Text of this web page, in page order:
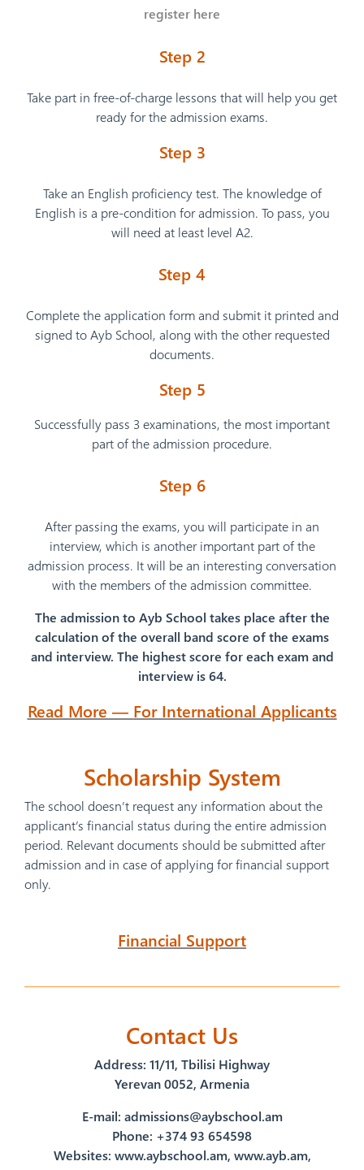
register here
Step 2
Take part in free-of-charge lessons that will help you get
ready for the admission exams.
Step 3
Take an English proficiency test. The knowledge of
English is a pre-condition for admission. To pass, you
will need at least level A2.
Step 4
Complete the application form and submit it printed and
signed to Ayb School, along with the other requested
documents.
Step 5
Successfully pass 3 examinations, the most important
part of the admission procedure.
Step 6
After passing the exams, you will participate in an
interview, which is another important part of the
admission process. It will be an interesting conversation
with the members of the admission committee.
The admission to Ayb School takes place after the
calculation of the overall band score of the exams
and interview. The highest score for each exam and
interview is 64.
Read More — For International Applicants
Scholarship System
The school doesn’t request any information about the
applicant’s financial status during the entire admission
period. Relevant documents should be submitted after
admission and in case of applying for financial support
only.
Financial Support
Contact Us
Address։ 11/11, Tbilisi Highway
Yerevan 0052, Armenia
E-mail: admissions@aybschool.am
Phone: +374 93 654598
Websites: www.aybschool.am, www.ayb.am,